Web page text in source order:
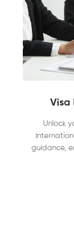
Visa
Unlock
guidance,